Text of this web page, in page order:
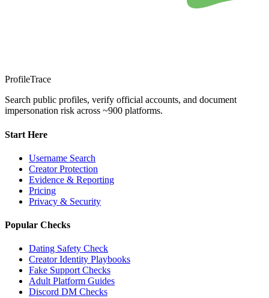
ProfileTrace
Search public profiles, verify official accounts, and document
impersonation risk across ~900 platforms.
Start Here
Username Search
Creator Protection
Evidence & Reporting
Pricing
Privacy & Security
Popular Checks
Dating Safety Check
Creator Identity Playbooks
Fake Support Checks
Adult Platform Guides
Discord DM Checks